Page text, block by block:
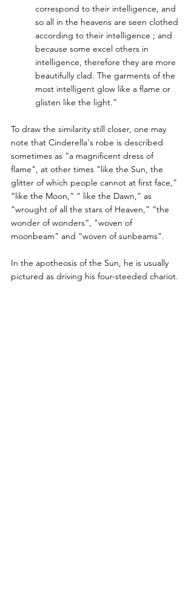
correspond to their intelligence, and
so all in the heavens are seen clothed
according to their intelligence ; and
because some excel others in
intelligence, therefore they are more
beautifully clad. The garments of the
most intelligent glow like a flame or
glisten like the light.”
To draw the similarity still closer, one may
note that Cinderella's robe is described
sometimes as “a magnificent dress of
flame", at other times "like the Sun, the
glitter of which people cannot at first face,”
“like the Moon,” “ like the Dawn,” as
“wrought of all the stars of Heaven,” “the
wonder of wonders“, "woven of
moonbeam" and “woven of sunbeams".
In the apotheosis of the Sun, he is usually
pictured as driving his four-steeded chariot.